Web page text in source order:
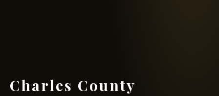
Charles County